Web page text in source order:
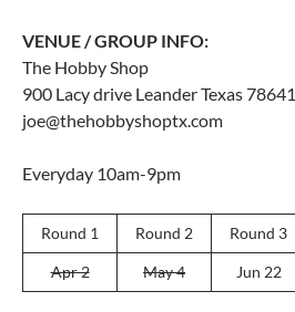
VENUE / GROUP INFO:
The Hobby Shop
900 Lacy drive Leander Texas 78641
joe@thehobbyshoptx.com
Everyday 10am-9pm
Round 1 Round 2 Round 3
Apr 2 May 4 Jun 22